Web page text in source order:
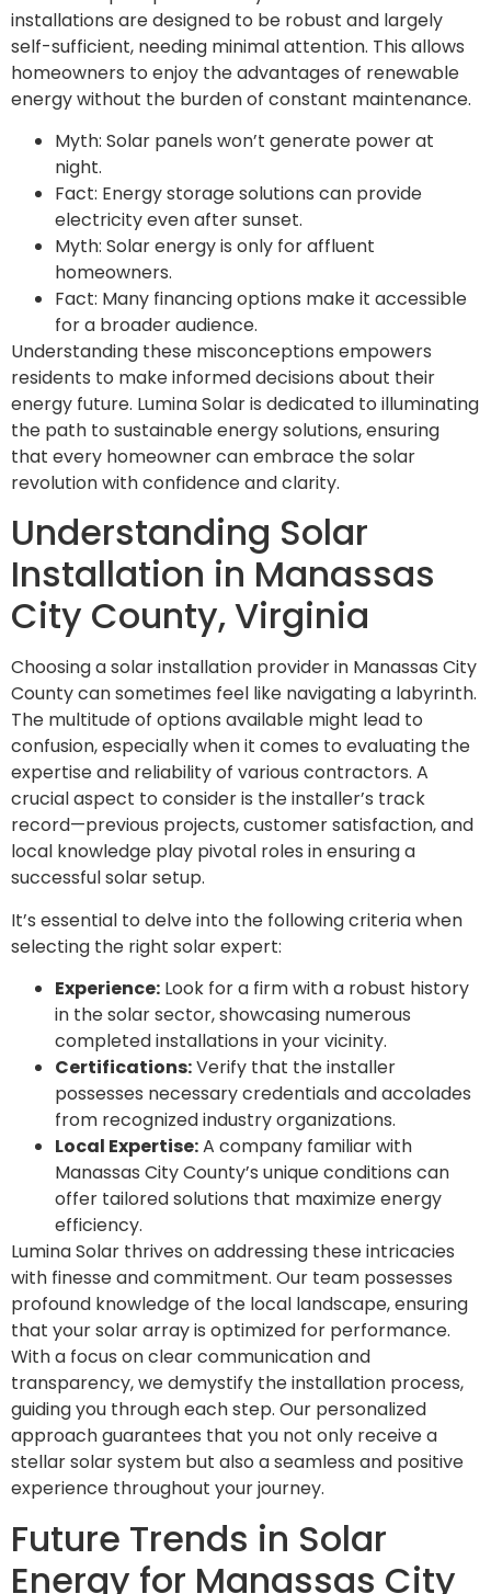
installations are designed to be robust and largely
self-sufficient, needing minimal attention. This allows
homeowners to enjoy the advantages of renewable
energy without the burden of constant maintenance.
Myth: Solar panels won’t generate power at
night.
Fact: Energy storage solutions can provide
electricity even after sunset.
Myth: Solar energy is only for affluent
homeowners.
Fact: Many financing options make it accessible
for a broader audience.
Understanding these misconceptions empowers
residents to make informed decisions about their
energy future. Lumina Solar is dedicated to illuminating
the path to sustainable energy solutions, ensuring
that every homeowner can embrace the solar
revolution with confidence and clarity.
Understanding Solar
Installation in Manassas
City County, Virginia
Choosing a solar installation provider in Manassas City
County can sometimes feel like navigating a labyrinth.
The multitude of options available might lead to
confusion, especially when it comes to evaluating the
expertise and reliability of various contractors. A
crucial aspect to consider is the installer’s track
record—previous projects, customer satisfaction, and
local knowledge play pivotal roles in ensuring a
successful solar setup.
It’s essential to delve into the following criteria when
selecting the right solar expert:
Experience: Look for a firm with a robust history
in the solar sector, showcasing numerous
completed installations in your vicinity.
Certifications:Verify that the installer
possesses necessary credentials and accolades
from recognized industry organizations.
Local Expertise:A company familiar with
Manassas City County’s unique conditions can
offer tailored solutions that maximize energy
efficiency.
Lumina Solar thrives on addressing these intricacies
with finesse and commitment. Our team possesses
profound knowledge of the local landscape, ensuring
that your solar array is optimized for performance.
With a focus on clear communication and
transparency, we demystify the installation process,
guiding you through each step. Our personalized
approach guarantees that you not only receive a
stellar solar system but also a seamless and positive
experience throughout your journey.
Future Trends in Solar
Energy for Manassas City